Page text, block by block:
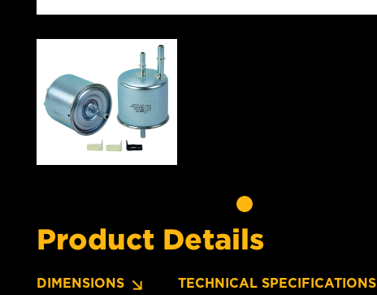
Product Details
DIMENSIONS TECHNICAL SPECIFICATIONS